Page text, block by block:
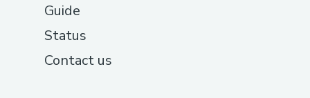
Guide
Status
Contact us